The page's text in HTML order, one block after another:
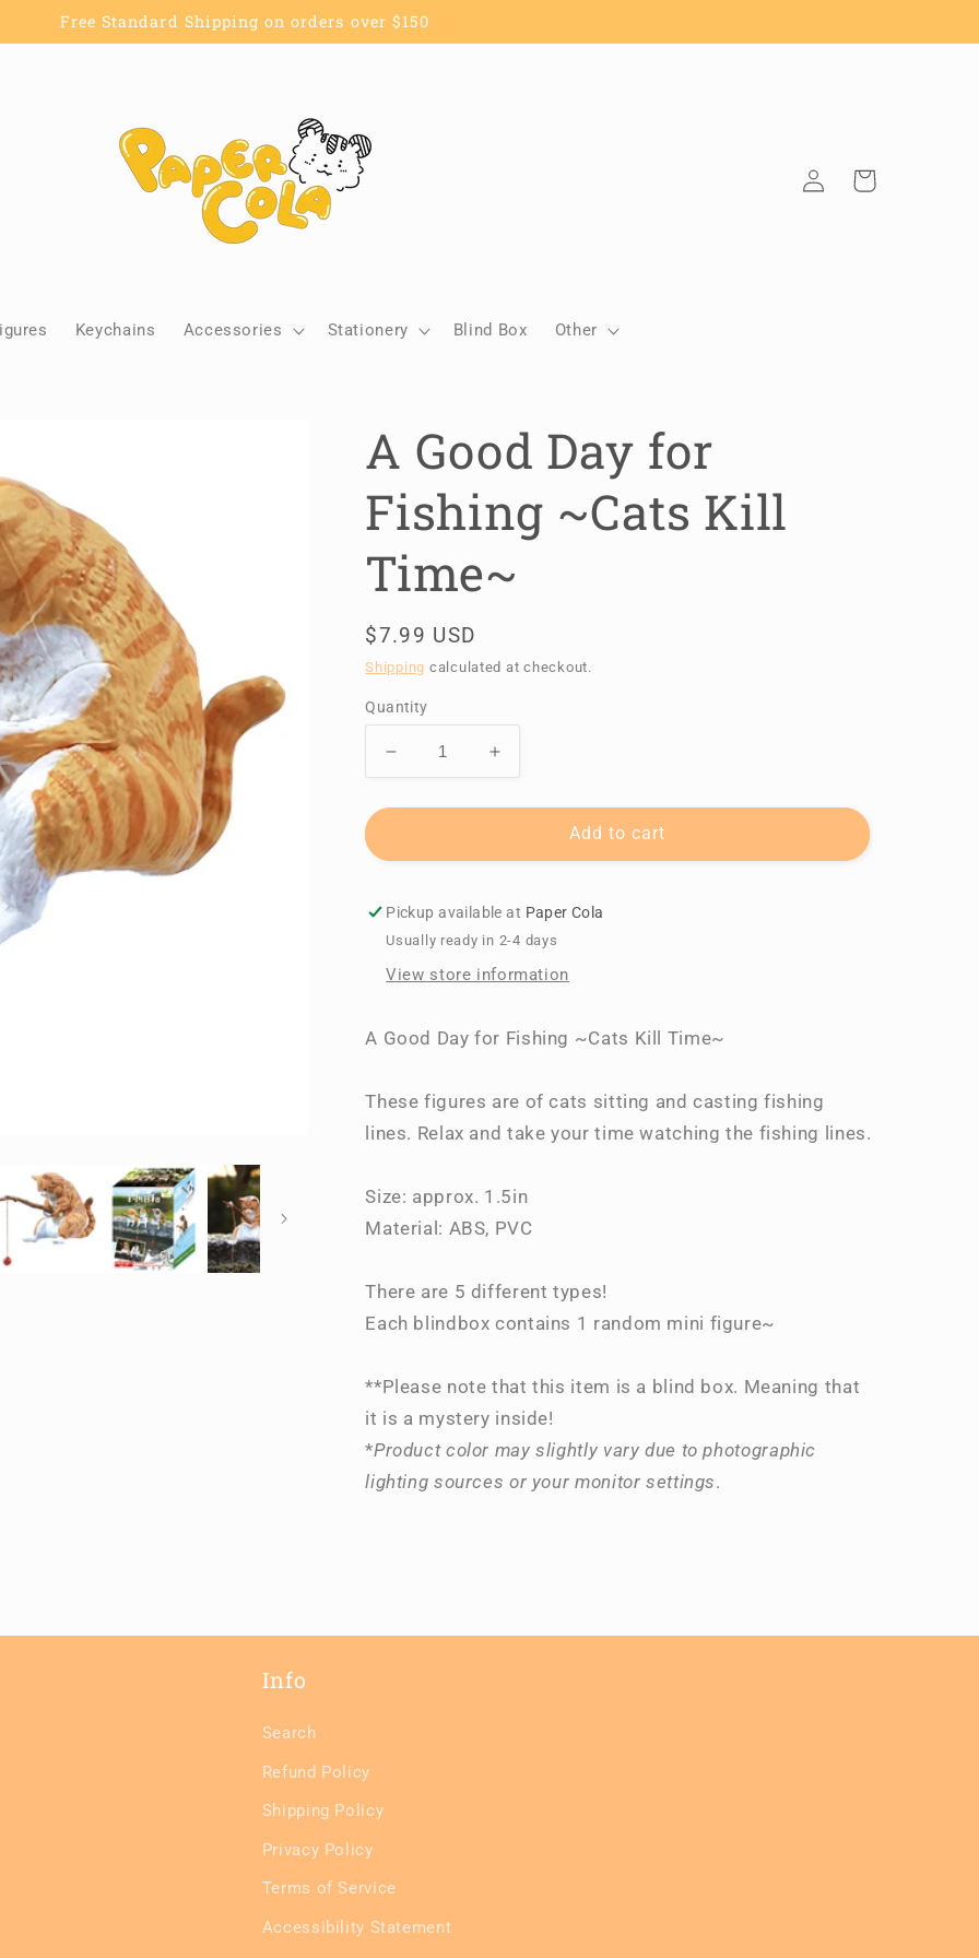
Free Standard Shipping on orders over $150
Keychains Accessories Stationery Blind Box Other
Log
in
Cart
A Good Day for
Fishing ~Cats Kill
Time~
Regular
price
$7.99 USD
Shipping calculated at checkout.
Quantity
Decrease
quantity
for
Good
for
Fishing
~Cats
Kill
Increase
quantity
for
Good
for
Fishing
~Cats
Kill
Add to cart
Pickup available at Paper Cola
Usually ready in 2-4 days
View store information
A Good Day for Fishing ~Cats Kill Time~
These figures are of cats sitting and casting fishing
lines. Relax and take your time watching the fishing lines.
Size: approx. 1.5in
Material: ABS, PVC
There are 5 different types!
Each blindbox contains 1 random mini figure~
**Please note that this item is a blind box. Meaning that
it is a mystery inside!
*Product color may slightly vary due to photographic
lighting sources or your monitor settings.
Info
Search
Refund Policy
Shipping Policy
Privacy Policy
Terms of Service
Accessibility Statement